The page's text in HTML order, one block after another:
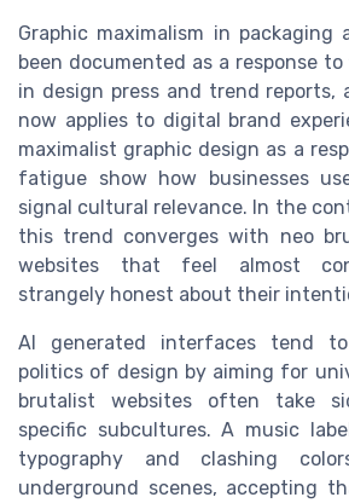
Graphic maximalism in packaging
been documented as a response
in design press and trend reports,
now applies to digital brand
maximalist graphic design as a
fatigue show how businesses
signal cultural relevance. In the
this trend converges with neo
websites that feel almost
strangely honest about their
AI generated interfaces tend
politics of design by aiming for
brutalist websites often take
specific subcultures. A music
typography and clashing
underground scenes, accepting